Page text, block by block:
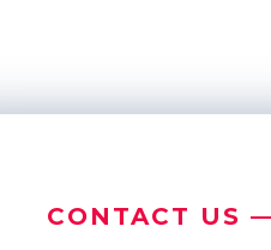
CONTACT US